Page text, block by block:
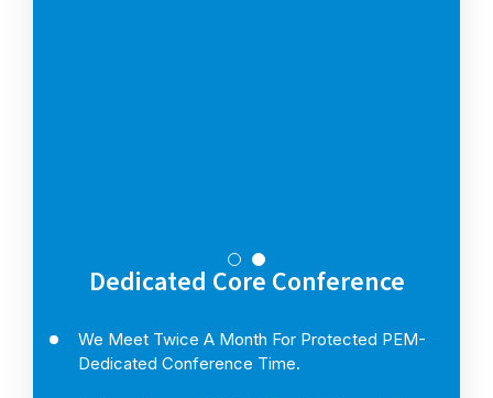
Dedicated Core Conference
We Meet Twice A Month For Protected PEM-
Dedicated Conference Time.